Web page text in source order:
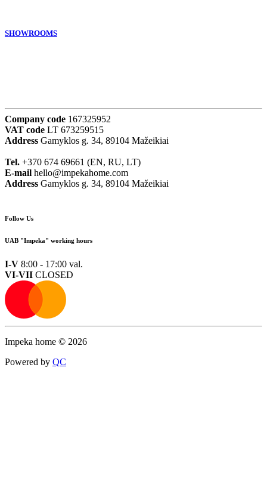
SHOWROOMS
Company code 167325952
VAT code LT 673259515
Address Gamyklos g. 34, 89104 Mažeikiai
Tel. +370 674 69661 (EN, RU, LT)
E-mail hello@impekahome.com
Address Gamyklos g. 34, 89104 Mažeikiai
Follow Us
UAB "Impeka" working hours
I-V 8:00 - 17:00 val.
VI-VII CLOSED
Impeka home © 2026
Powered by QC